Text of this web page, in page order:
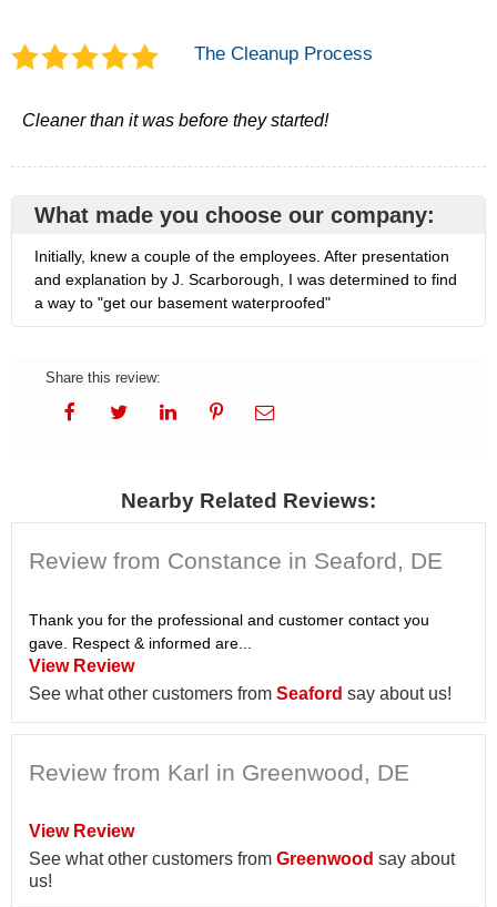
The Cleanup Process
Cleaner than it was before they started!
What made you choose our company:
Initially, knew a couple of the employees. After presentation
and explanation by J. Scarborough, I was determined to find
a way to "get our basement waterproofed"
Share this review:
Nearby Related Reviews:
Review from Constance in Seaford, DE
Thank you for the professional and customer contact you
gave. Respect & informed are...
View Review
See what other customers from Seaford say about us!
Review from Karl in Greenwood, DE
View Review
See what other customers from Greenwood say about
us!